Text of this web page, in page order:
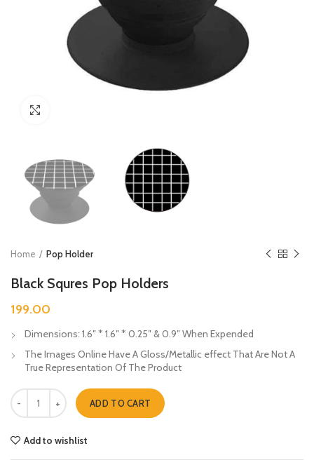
Home Pop Holder
Black Squres Pop Holders
199.00
Dimensions: 1.6″ * 1.6″ * 0.25″ & 0.9″ When Expended
The Images Online Have A Gloss/Metallic effect That Are Not A
True Representation Of The Product
Black Squres Pop Holders quantity
ADD TO CART
Add to wishlist